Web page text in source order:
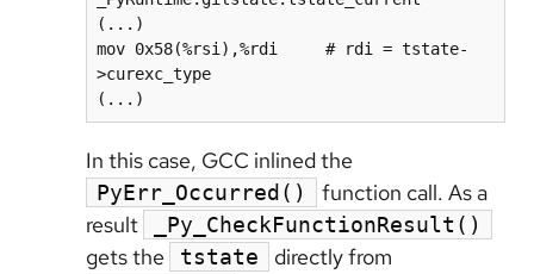
(...)
mov 0x58(%rsi),%rdi     # rdi = tstate-
>curexc_type
In this case, GCC inlined the
PyErr_Occurred()
function call. As a
result
_Py_CheckFunctionResult()
gets the tstate directly from